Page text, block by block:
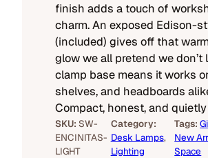
finish adds a touch of
charm. An exposed Edison-
(included) gives off that
glow we all pretend we don’t
clamp base means it works
shelves, and headboards
Compact, honest, and
SKU: SW-
ENCINITAS-
LIGHT
Category:
Desk Lamps,
Lighting
Tags:
New
Space